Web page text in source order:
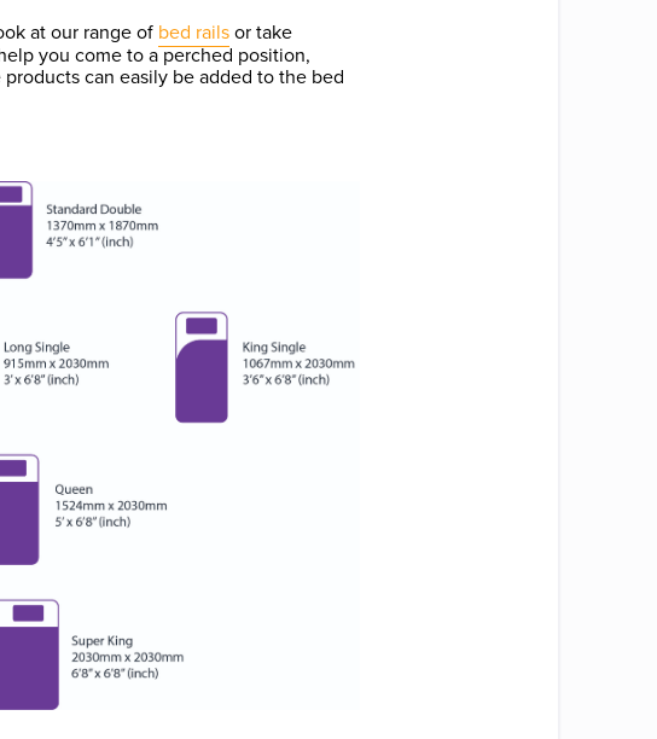
at our range of bed railsor take
you come to a perched position,
can easily be added to the bed